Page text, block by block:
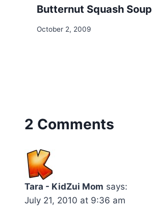
Butternut Squash Soup
October 2, 2009
2 Comments
Tara - KidZui Mom says:
July 21, 2010 at 9:36 am